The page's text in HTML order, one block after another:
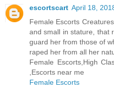
escortscart April 18,
Female Escorts
and small in stature, that
guard her from those of
raped her from all her
Female Escorts,High
,Escorts near me
Female Escorts